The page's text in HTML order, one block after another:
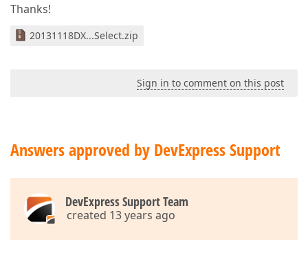
Thanks!
20131118DX...Select.zip
Sign in to comment on this post
Answers approved by DevExpress Support
DevExpress Support Team
created 13 years ago